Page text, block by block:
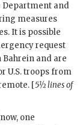
Department and
measures
It is possible
request
and are
U.S. troops from
[5½ lines of
one